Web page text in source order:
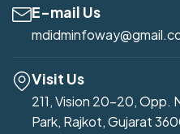
E-mail Us
Visit Us
211, Vision 20-20, Opp.
Park, Rajkot, Gujarat